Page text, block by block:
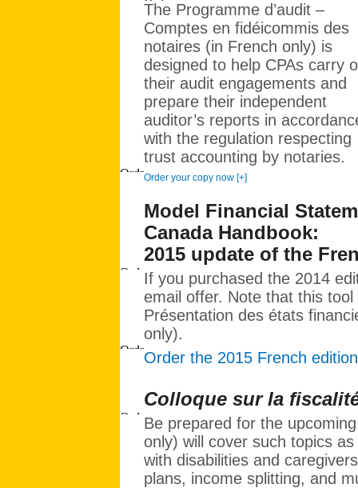
The Programme d’audit –
Comptes en fidéicommis des
notaires (in French only) is
designed to help CPAs carry
their audit engagements and
prepare their independent
auditor’s reports in
with the regulation respecting
trust accounting by notaries.
Order your copy now [+]
Model Financial
Canada Handbook:
2015 update of the
If you purchased the 2014
email offer. Note that this
Présentation des états
only).
Order the 2015 French
Colloque sur la
Be prepared for the
only) will cover such topics
with disabilities and
plans, income splitting, and